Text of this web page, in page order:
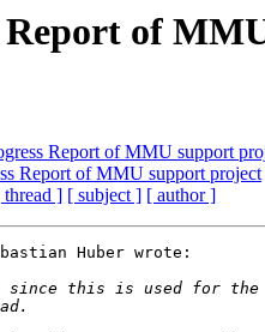
Report of
Report of MMU support
Report of MMU support project
thread ] [ subject ] [ author ]
Huber wrote: